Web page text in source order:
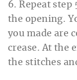
6. Repeat
the opening.
you made are
crease. At the
the stitches